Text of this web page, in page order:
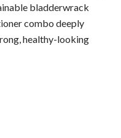
bladderwrack
combo deeply
healthy-looking